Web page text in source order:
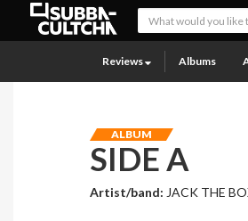
Reviews Albums
ALBUM
SIDE A
Artist/band: JACK THE